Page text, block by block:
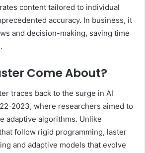
content tailored to individual
accuracy. In business, it
and decision-making, saving time
Come About?
traces back to the surge in AI
2023, where researchers aimed to
adaptive algorithms. Unlike
follow rigid programming, laster
and adaptive models that evolve